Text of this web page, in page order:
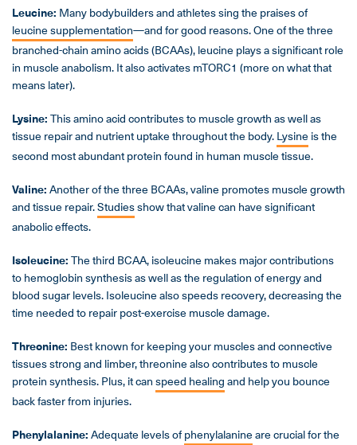
Leucine: Many bodybuilders and athletes sing the praises of
leucine supplementation—and for good reasons. One of the three
branched-chain amino acids (BCAAs), leucine plays a significant role
in muscle anabolism. It also activates mTORC1 (more on what that
means later).
Lysine:This amino acid contributes to muscle growth as well as
tissue repair and nutrient uptake throughout the body.Lysineis the
second most abundant protein found in human muscle tissue.
Valine:Another of the three BCAAs, valine promotes muscle growth
and tissue repair.Studiesshow that valine can have significant
anabolic effects.
Isoleucine:The third BCAA, isoleucine makes major contributions
to hemoglobin synthesis as well as the regulation of energy and
blood sugar levels. Isoleucine also speeds recovery, decreasing the
time needed to repair post-exercise muscle damage.
Threonine: Best known for keeping your muscles and connective
tissues strong and limber, threonine also contributes to muscle
protein synthesis. Plus, it canspeed healingand help you bounce
back faster from injuries.
Phenylalanine:Adequate levels ofphenylalanineare crucial for the